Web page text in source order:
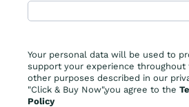
Your personal data will be used to
support your experience
other purposes described in our
"Click & Buy Now",you agree to the
Policy